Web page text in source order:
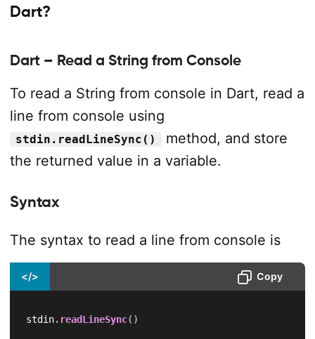
Dart?
Dart – Read a String from Console
To read a String from console in Dart, read a
line from console using
stdin.readLineSync()
method, and store
the returned value in a variable.
Syntax
The syntax to read a line from console is
</> Copy
stdin. readLineSync( )